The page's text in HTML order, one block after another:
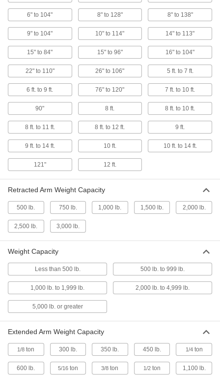
2 products
Close-Lift Battery-Powered Cranes
A battery-powered hydraulic pump raises and
lowers the arm to move loads in tight spaces
4 products
Floor-Mount Rotating Cranes
Install on a reinforced concrete floor—no need
for a special foundation
26 products
Tripod Cranes
surface, then fold up for transport
Movable Rotating Cranes
Transport via fork truck anywhere you need in
3 products
Foundation-Mount Rotating Cranes
Install with anchor bolts set in a reinforced-
concrete foundation
16 products
Gantry Cranes
Roll into a work area for infrequent lifts and then
6" to 104" 8" to 128" 8" to 138"
9" to 104" 10" to 114" 14" to 113"
15" to 84" 15" to 96" 16" to 104"
22" to 110" 26" to 106" 5 ft. to 7 ft.
6 ft. to 9 ft. 76" to 120" 7 ft. to 10 ft.
90" 8 ft. 8 ft. to 10 ft.
8 ft. to 11 ft. 8 ft. to 12 ft. 9 ft.
9 ft. to 14 ft. 10 ft. 10 ft. to 14 ft.
121" 12 ft.
Retracted Arm Weight Capacity
500 lb. 750 lb. 1,000 lb. 1,500 lb. 2,000 lb.
2,500 lb. 3,000 lb.
Weight Capacity
Less than 500 lb. 500 lb. to 999 lb.
1,000 lb. to 1,999 lb. 2,000 lb. to 4,999 lb.
5,000 lb. or greater
Extended Arm Weight Capacity
1/8 ton 300 lb. 350 lb. 450 lb. 1/4ton
600 lb. 5/16ton 3/8 ton 1/2 ton 1,100 lb.